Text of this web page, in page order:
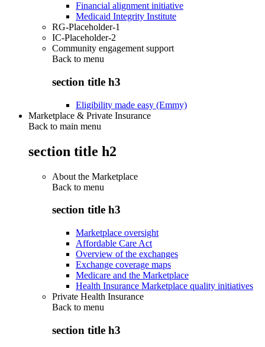
Financial alignment initiative
Medicaid Integrity Institute
RG-Placeholder-1
IC-Placeholder-2
Community engagement support
Back to menu
section title h3
Eligibility made easy (Emmy)
Marketplace & Private Insurance
Back to main menu
section title h2
About the Marketplace
Back to menu
section title h3
Marketplace oversight
Affordable Care Act
Overview of the exchanges
Exchange coverage maps
Medicare and the Marketplace
Health Insurance Marketplace quality initiatives
Private Health Insurance
Back to menu
section title h3